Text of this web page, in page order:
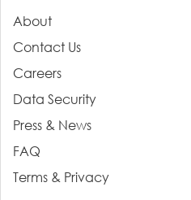
About
Contact Us
Careers
Data Security
Press & News
FAQ
Terms & Privacy